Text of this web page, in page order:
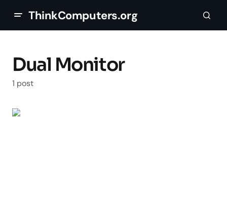
ThinkComputers.org
Dual Monitor
1 post